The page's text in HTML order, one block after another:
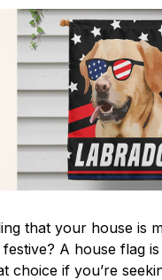
that your house is
A house flag is
choice if you’re